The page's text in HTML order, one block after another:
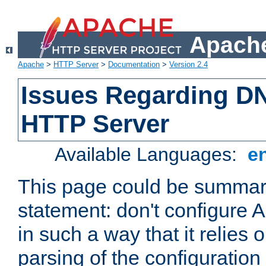
Apache > HTTP Server> Documentation > Version 2.4
Issues Regarding
HTTP Server
Available Languages:
This page could be
statement: don't configure
in such a way that it relies
parsing of the